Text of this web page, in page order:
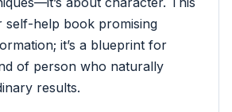
self-help book promising
it’s a blueprint for
of person who naturally
results.